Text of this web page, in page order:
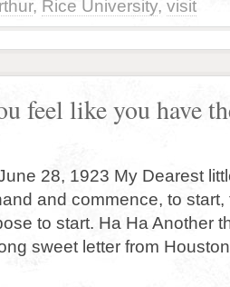
, Rice University, visit
feel like you have
28, 1923 My Dearest
and commence, to
to start. Ha Ha Another
sweet letter from